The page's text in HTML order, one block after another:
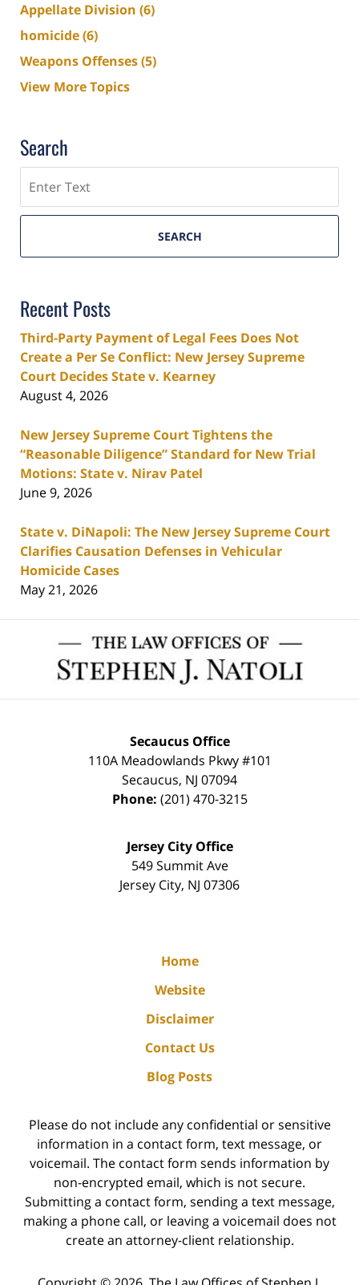
Appellate Division (6)
homicide(6)
Weapons Offenses(5)
View More Topics
Search
SEARCH
Recent Posts
Third-Party Payment of Legal Fees Does Not
Create a Per Se Conflict: New Jersey Supreme
Court Decides State v. Kearney
August 4, 2026
New Jersey Supreme Court Tightens the
“Reasonable Diligence” Standard for New Trial
Motions: State v. Nirav Patel
June 9, 2026
State v. DiNapoli: The New Jersey Supreme Court
Clarifies Causation Defenses in Vehicular
Homicide Cases
May 21, 2026
Information
Secaucus Office
110A Meadowlands Pkwy #101
Secaucus, NJ 07094
Phone: (201) 470-3215
Jersey City Office
549 Summit Ave
Jersey City, NJ 07306
Home
Website
Disclaimer
Contact Us
Blog Posts
Please do not include any confidential or sensitive
information in a contact form, text message, or
voicemail. The contact form sends information by
non-encrypted email, which is not secure.
Submitting a contact form, sending a text message,
making a phone call, or leaving a voicemail does not
create an attorney-client relationship.